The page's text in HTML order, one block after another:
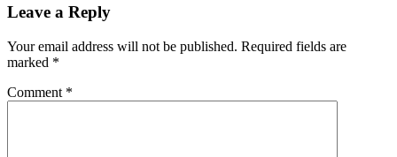
Leave a Reply
Your email address will not be published. Required fields are
marked *
Comment *